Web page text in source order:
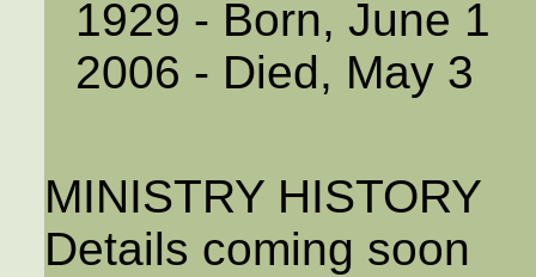
1929 - Born, June 1
2006 - Died, May 3
MINISTRY HISTORY
Details coming soon